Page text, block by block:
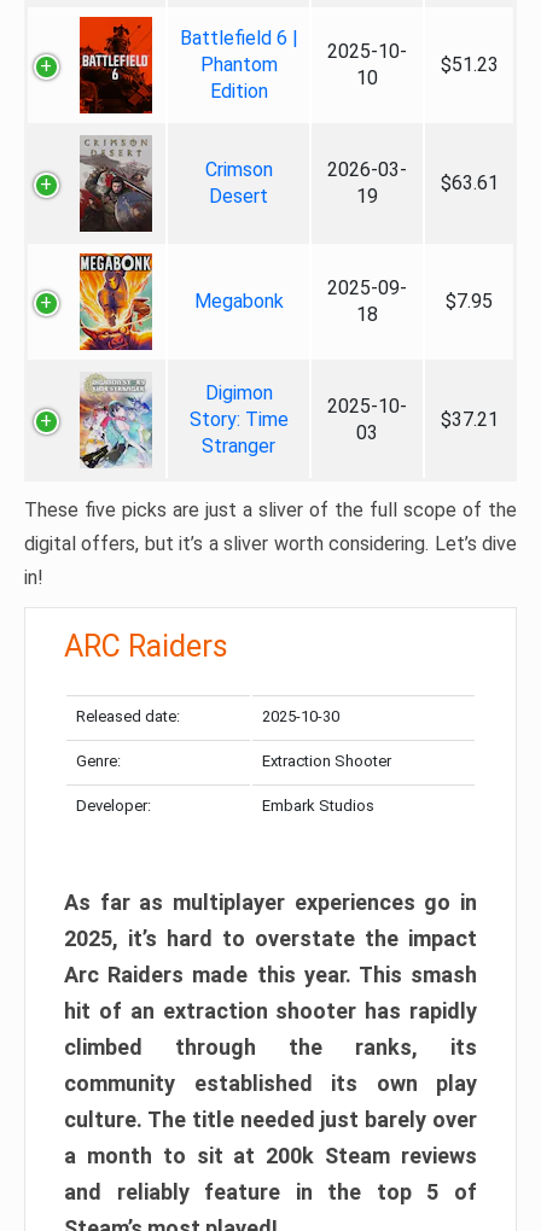
Battlefield 6 |
Phantom
Edition
2025-10-
10
$51.23
Crimson
Desert
2026-03-
19
$63.61
Megabonk
2025-09-
18
$7.95
Digimon
Story: Time
Stranger
2025-10-
03
$37.21
These five picks are just a sliver of the full scope of the
digital offers, but it’s a sliver worth considering. Let’s dive
in!
ARC Raiders
Released date: 2025-10-30
Genre: Extraction Shooter
Developer: Embark Studios
As far as multiplayer experiences go in
2025, it’s hard to overstate the impact
Arc Raiders made this year. This smash
hit of an extraction shooter has rapidly
climbed through the ranks, its
community established its own play
culture. The title needed just barely over
a month to sit at 200k Steam reviews
and reliably feature in the top 5 of